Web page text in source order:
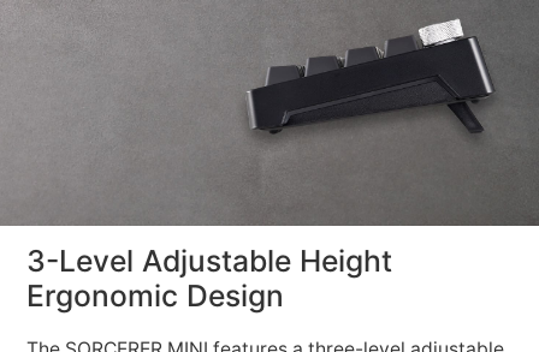
3-Level Adjustable Height
Ergonomic Design